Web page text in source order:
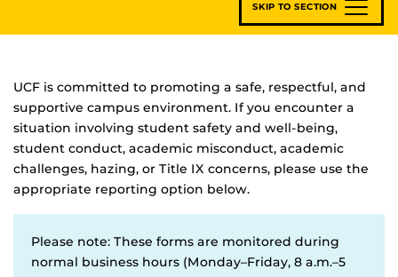
SKIP TO SECTION
UCF is committed to promoting a safe, respectful, and
supportive campus environment. If you encounter a
situation involving student safety and well-being,
student conduct, academic misconduct, academic
challenges, hazing, or Title IX concerns, please use the
appropriate reporting option below.
Please note: These forms are monitored during
normal business hours (Monday–Friday, 8 a.m.–5